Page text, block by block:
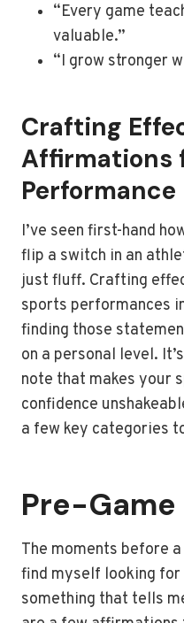
“Every game
valuable.”
“I grow stronger
Crafting
Affirmations
Performance
I’ve seen first-hand
flip a switch in an
just fluff. Crafting
sports performances
finding those
on a personal level.
note that makes your
confidence
a few key categories
Pre-
The moments before
find myself looking
something that tells